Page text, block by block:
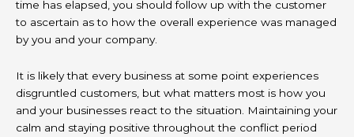
time has elapsed, you should follow up with the customer
to ascertain as to how the overall experience was managed
by you and your company.
It is likely that every business at some point experiences
disgruntled customers, but what matters most is how you
and your businesses react to the situation. Maintaining your
calm and staying positive throughout the conflict period